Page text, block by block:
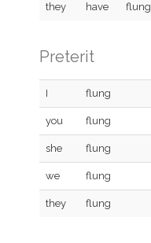
they have flung
Preterit
I flung
you flung
she flung
we flung
they flung